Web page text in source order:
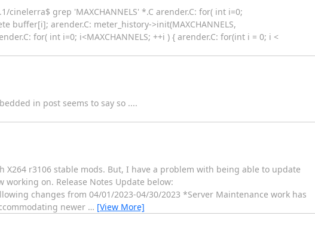
grep 'MAXCHANNELS' *.C arender.C: for( int i=0;
buffer[i]; arender.C: meter_history->init(MAXCHANNELS,
for( int i=0; i<MAXCHANNELS; ++i ) { arender.C: for(int i = 0; i <
in post seems to say so ....
r3106 stable mods. But, I have a problem with being able to update
on. Release Notes Update below:
from 04/01/2023-04/30/2023 *Server Maintenance work has
newer … [View More]